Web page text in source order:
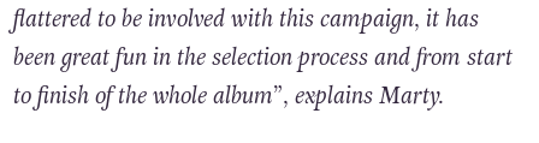
flattered to be involved with this campaign, it has
been great fun in the selection process and from start
to finish of the whole album”, explains Marty.